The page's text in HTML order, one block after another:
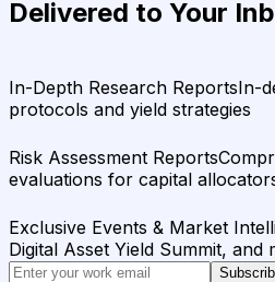
Delivered to Your
In-Depth Research ReportsIn-
protocols and yield strategies
Risk Assessment Reports
evaluations for capital
Exclusive Events & Market
Digital Asset Yield Summit, and